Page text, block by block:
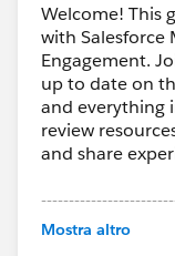
Welcome! This
with Salesforce
Engagement.
up to date on
and everything
review
and share
This group is
Mostra altro